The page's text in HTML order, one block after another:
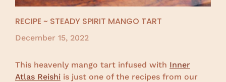
RECIPE ~ STEADY SPIRIT MANGO TART
December 15, 2022
This heavenly mango tart infused with Inner
Atlas Reishi is just one of the recipes from our